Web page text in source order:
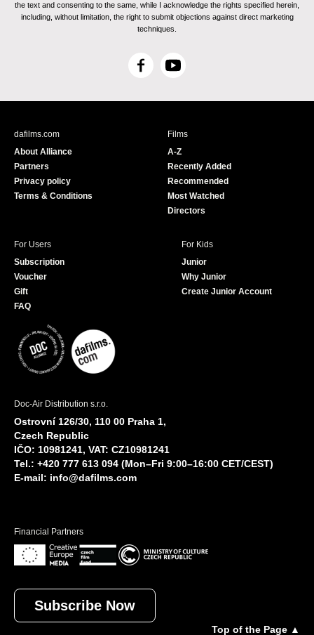
the text and consenting to the same, while I acknowledge the rights specified herein,
including, without limitation, the right to submit objections against direct marketing
techniques.
F
c
Y
u
e
dafilms.com
About Alliance
Partners
Privacy policy
Terms & Conditions
Films
A-Z
Recently Added
Recommended
Most Watched
Directors
For Users
Subscription
Voucher
Gift
FAQ
For Kids
Junior
Why Junior
Create Junior Account
Doc-Air Distribution s.r.o.
Ostrovní 126/30, 110 00 Praha 1,
Czech Republic
IČO: 10981241, VAT: CZ10981241
Tel.: +420 777 613 094 (Mon–Fri 9:00–16:00 CET/CEST)
E-mail: info@dafilms.com
Financial Partners
Subscribe Now
Top of the Page ▲